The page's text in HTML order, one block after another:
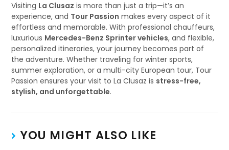
Visiting La Clusaz is more than just a trip—it’s an
experience, and Tour Passion makes every aspect of it
effortless and memorable. With professional chauffeurs,
luxurious Mercedes-Benz Sprinter vehicles, and flexible,
personalized itineraries, your journey becomes part of
the adventure. Whether traveling for winter sports,
summer exploration, or a multi-city European tour, Tour
Passion ensures your visit to La Clusaz is stress-free,
stylish, and unforgettable.
YOU MIGHT ALSO LIKE